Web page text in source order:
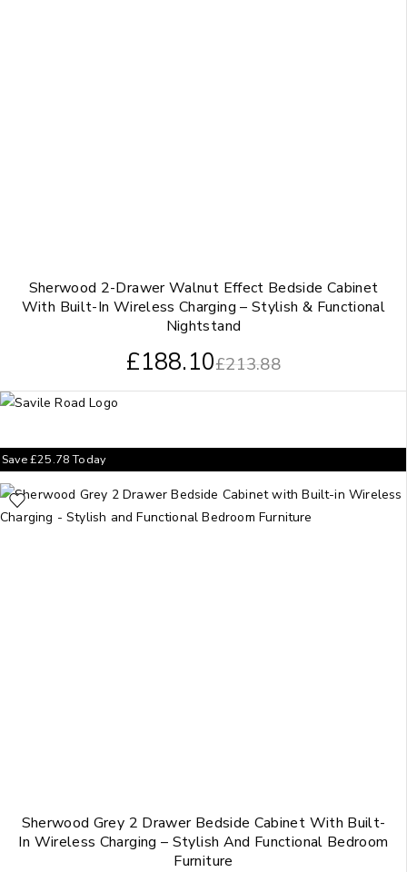
Sherwood 2-Drawer Walnut Effect Bedside Cabinet
With Built-In Wireless Charging – Stylish & Functional
Nightstand
£213.88
£188.10
Sherwood Grey 2 Drawer Bedside Cabinet With Built-
In Wireless Charging – Stylish And Functional Bedroom
Furniture
Save£25.78Today